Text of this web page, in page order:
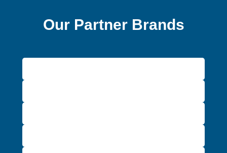
Our Partner Brands